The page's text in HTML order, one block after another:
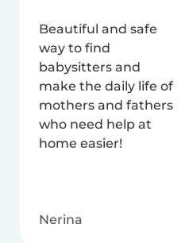
Beautiful and safe
way to find
babysitters and
make the daily life of
mothers and fathers
who need help at
home easier!
Nerina